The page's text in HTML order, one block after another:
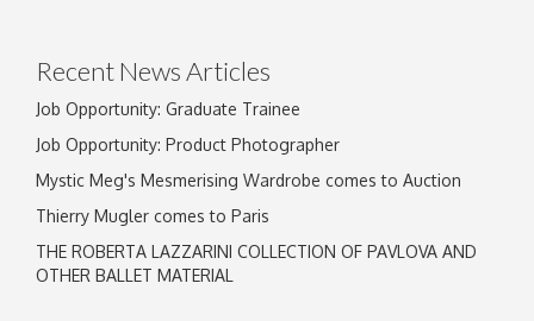
Recent News Articles
Job Opportunity: Graduate Trainee
Job Opportunity: Product Photographer
Mystic Meg's Mesmerising Wardrobe comes to Auction
Thierry Mugler comes to Paris
THE ROBERTA LAZZARINI COLLECTION OF PAVLOVA AND
OTHER BALLET MATERIAL